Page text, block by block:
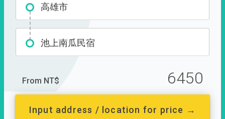
高雄市
池上南瓜民宿
From NT$ 6450
Input address / location for price →